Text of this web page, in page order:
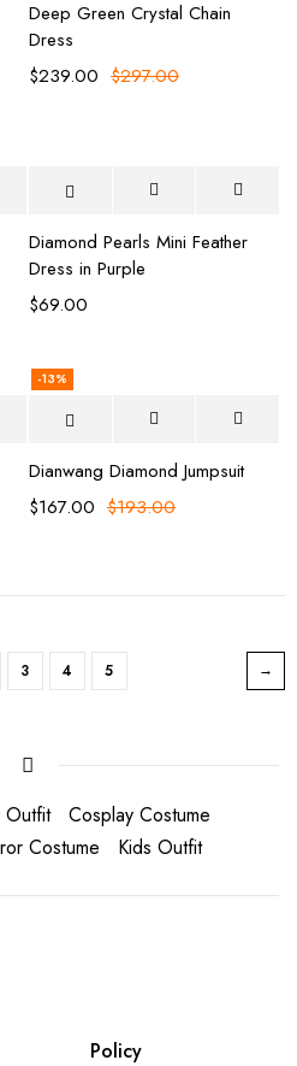
Deep Green Crystal Chain
Dress
$297.00
$239.00
Diamond Pearls Mini Feather
Dress in Purple
$69.00
-13%
Dianwang Diamond Jumpsuit
$193.00
$167.00
3 4 5
Outfit
Cosplay Costume
Costume Kids Outfit
Policy